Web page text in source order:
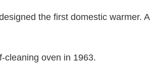
the first domestic warmer.
cleaning oven in 1963.